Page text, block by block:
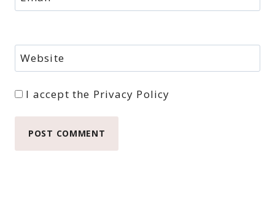
Website
I accept the Privacy Policy